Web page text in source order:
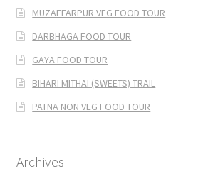
MUZAFFARPUR VEG FOOD TOUR
DARBHAGA FOOD TOUR
GAYA FOOD TOUR
BIHARI MITHAI (SWEETS) TRAIL
PATNA NON VEG FOOD TOUR
Archives